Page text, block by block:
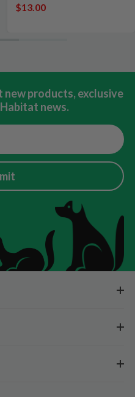
$13.00
products, exclusive
news.